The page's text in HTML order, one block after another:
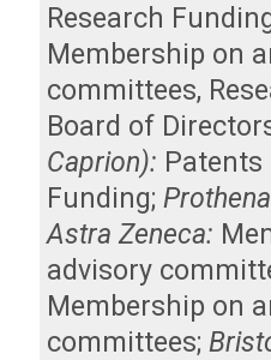
Research
Membership on
committees,
Board of
Caprion): Patents
Funding;
Astra Zeneca:
advisory
Membership on
committees;